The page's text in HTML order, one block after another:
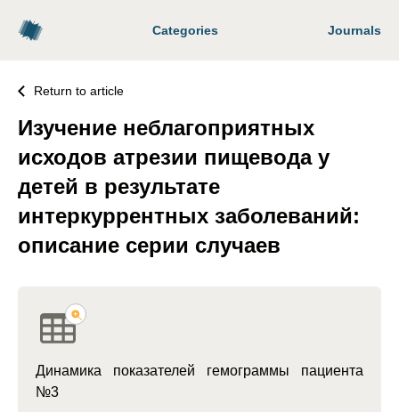
Categories Journals
Return to article
Изучение неблагоприятных
исходов атрезии пищевода у
детей в результате
интеркуррентных заболеваний:
описание серии случаев
Динамика показателей гемограммы пациента
№3